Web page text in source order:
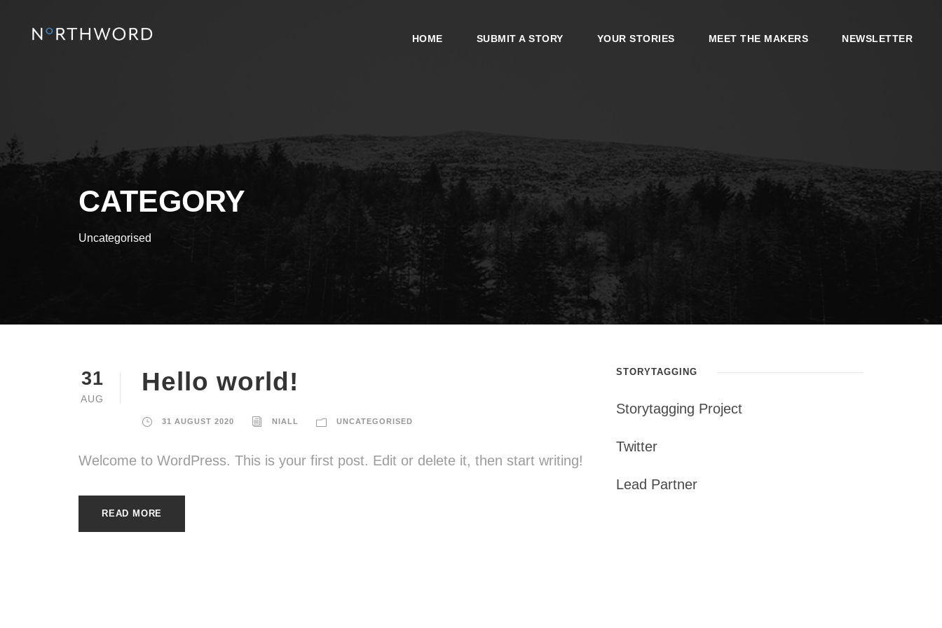
HOME SUBMIT A STORY YOUR STORIES MEET THE MAKERS NEWSLETTER
CATEGORY
Uncategorised
31
AUG
Hello world!
31 AUGUST 2020 NIALL UNCATEGORISED
Welcome to WordPress. This is your first post. Edit or delete it, then start writing!
READ MORE
STORYTAGGING
Storytagging Project
Twitter
Lead Partner